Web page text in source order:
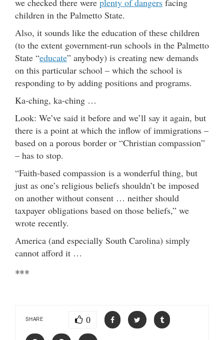
children in the Palmetto State.
Also, it sounds like the education of these children
(to the extent government-run schools in the Palmetto
State “educate” anybody) is creating new demands
on this particular school – which the school is
responding to by adding positions and programs.
Ka-ching, ka-ching …
Look: We’ve said it before and we’ll say it again, but
there is a point at which the inflow of immigrations –
based on a porous border or “Christian compassion”
– has to stop.
“Faith-based compassion is a wonderful thing, but
just as one’s religious beliefs shouldn’t be imposed
on another without consent … neither should
taxpayer obligations based on those beliefs,” we
wrote recently.
America (and especially South Carolina) simply
cannot afford it …
***
SHARE 0